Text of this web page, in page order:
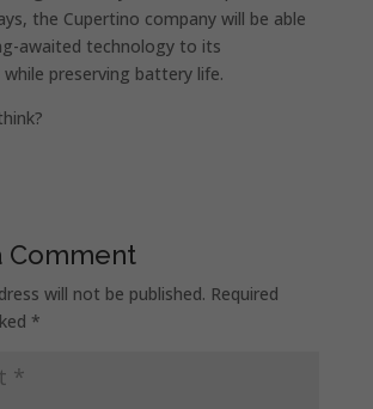
the Cupertino company will be able
awaited technology to its
preserving battery life.
Comment
will not be published. Required
*